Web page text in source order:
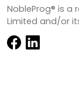
NobleProg® is a
Limited and/or